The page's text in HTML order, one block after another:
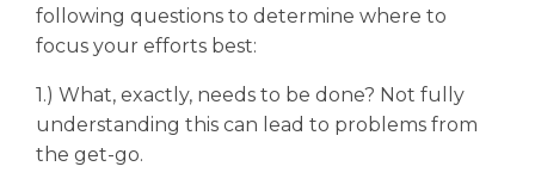
following questions to determine where to
focus your efforts best:
1.) What, exactly, needs to be done? Not fully
understanding this can lead to problems from
the get-go.